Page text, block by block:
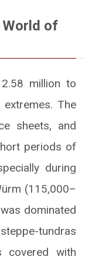
World of
million to
The
sheets, and
periods of
during
(115,000–
dominated
tundras
with